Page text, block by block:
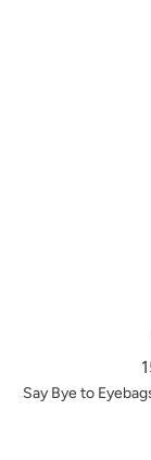
Say Bye to